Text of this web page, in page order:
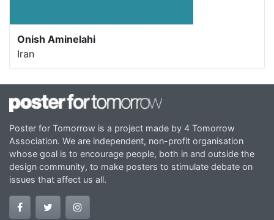
Onish Aminelahi
Iran
Poster for Tomorrow is a project made by 4 Tomorrow
Association. We are independent, non-profit organisation
whose goal is to encourage people, both in and outside the
design community, to make posters to stimulate debate on
issues that affect us all.